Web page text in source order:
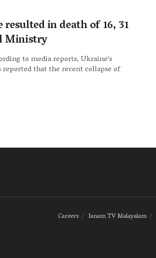
in death of 16, 31
Ministry
to media reports, Ukraine's
that the recent collapse of
Careers Janam TV Malayalam